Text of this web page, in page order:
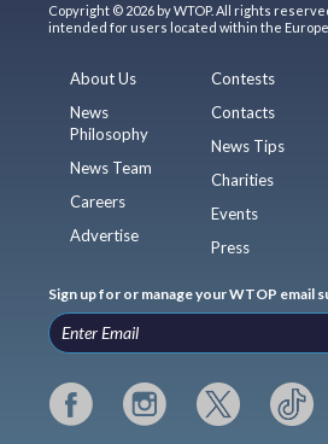
Copyright © 2026 by WTOP. All rights
intended for users located within the
About Us
News
Philosophy
News Team
Careers
Advertise
Contests
Contacts
News Tips
Charities
Events
Press
Sign up for or manage your WTOP email